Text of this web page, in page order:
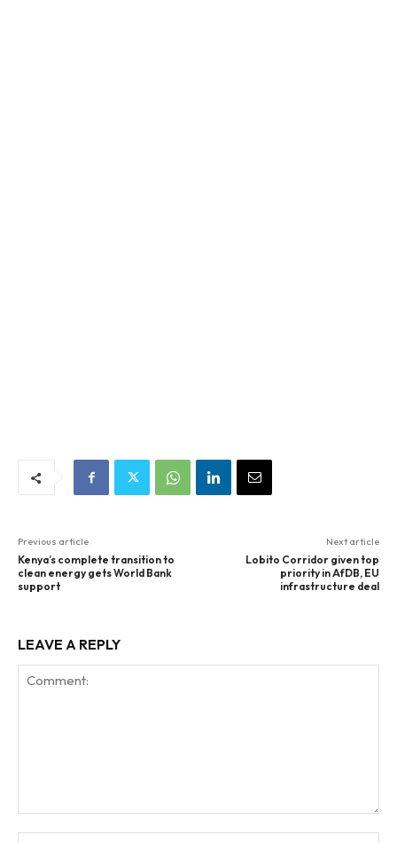
Previous article
Kenya’s complete transition to
clean energy gets World Bank
support
Next article
Lobito Corridor given top
priority in AfDB, EU
infrastructure deal
LEAVE A REPLY